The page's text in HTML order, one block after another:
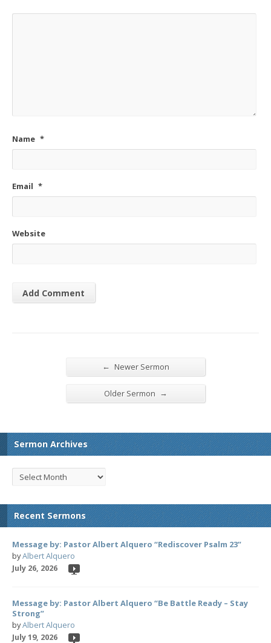
Name *
Email *
Website
← Newer Sermon
Older Sermon →
Sermon Archives
Recent Sermons
Message by: Pastor Albert Alquero “Rediscover Psalm 23”
byAlbert Alquero
July 26, 2026
Message by: Pastor Albert Alquero “Be Battle Ready – Stay
Strong”
byAlbert Alquero
July 19, 2026